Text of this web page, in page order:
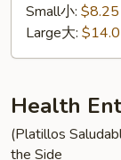
Suey
合
锦
杂
碎
Small小: $8.25
Large大:
Health
(Platillos
the Side